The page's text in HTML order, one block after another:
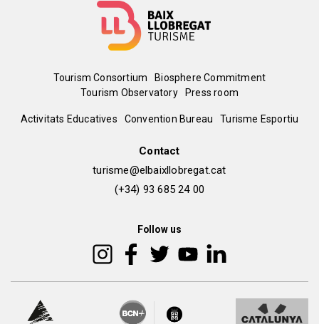
Menú
del
Tourism Consortium
Biosphere Commitment
Tourism Observatory
Press room
Peu
Activitats Educatives Convention Bureau Turisme Esportiu
Contact
turisme@elbaixllobregat.cat
(+34) 93 685 24 00
Follow us